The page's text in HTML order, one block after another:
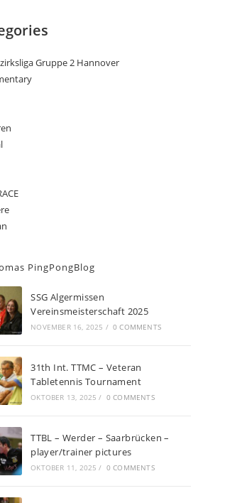
Gruppe 2 Hannover
PingPongBlog
SSG Algermissen
Vereinsmeisterschaft 2025
NOVEMBER 16, 2025 / 0 COMMENTS
31th Int. TTMC – Veteran
Tabletennis Tournament
OKTOBER 13, 2025 / 0 COMMENTS
TTBL – Werder – Saarbrücken –
player/trainer pictures
OKTOBER 11, 2025 / 0 COMMENTS